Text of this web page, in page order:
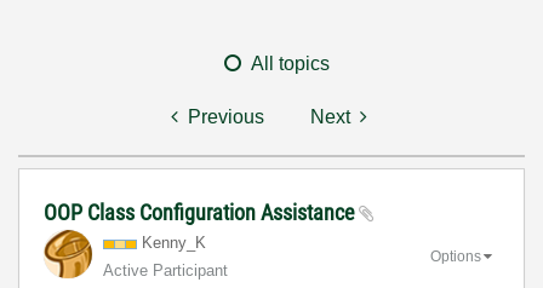
All topics
Previous Next
OOP Class Configuration Assistance
Kenny_K
Active Participant
Options